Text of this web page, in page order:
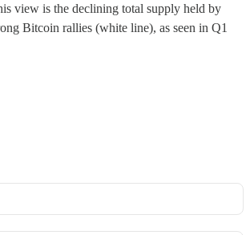
view is the declining total supply held by
Bitcoin rallies (white line), as seen in Q1